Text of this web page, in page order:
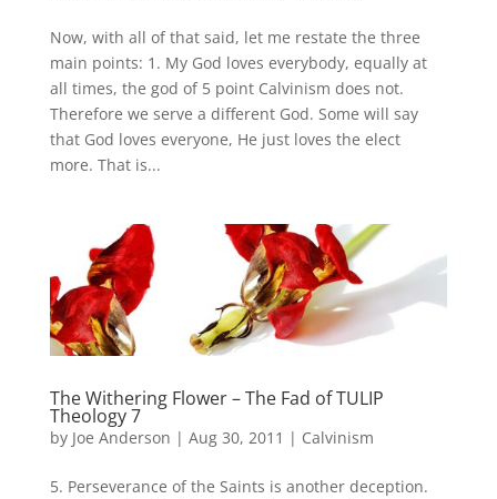
Now, with all of that said, let me restate the three
main points: 1. My God loves everybody, equally at
all times, the god of 5 point Calvinism does not.
Therefore we serve a different God. Some will say
that God loves everyone, He just loves the elect
more. That is...
The Withering Flower – The Fad of TULIP
Theology 7
by Joe Anderson | Aug 30, 2011 | Calvinism
5. Perseverance of the Saints is another deception.